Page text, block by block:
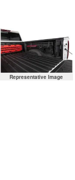
Representative Image